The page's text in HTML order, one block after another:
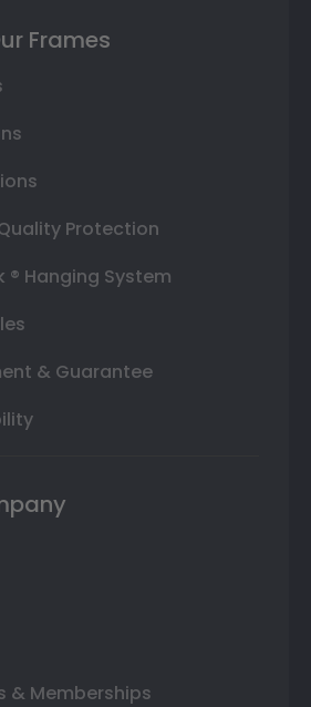
Frames
Protection
® Hanging System
& Guarantee
& Memberships